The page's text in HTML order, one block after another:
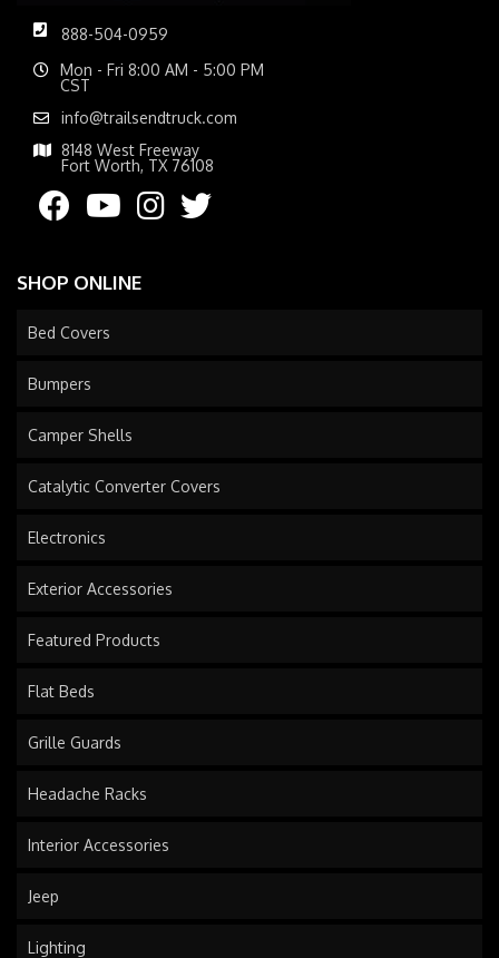
888-504-0959
Mon - Fri 8:00 AM - 5:00 PM
CST
info@trailsendtruck.com
8148 West Freeway
Fort Worth, TX 76108
SHOP ONLINE
Bed Covers
Bumpers
Camper Shells
Catalytic Converter Covers
Electronics
Exterior Accessories
Featured Products
Flat Beds
Grille Guards
Headache Racks
Interior Accessories
Jeep
Lighting